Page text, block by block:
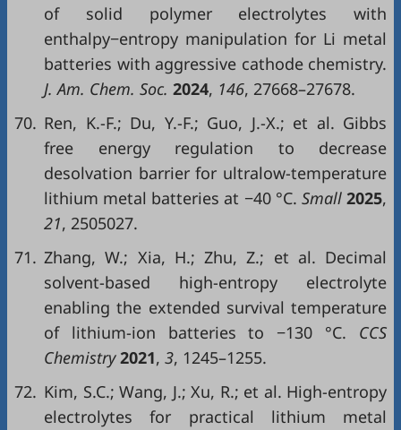
of solid polymer electrolytes with
enthalpy−entropy manipulation for Li metal
batteries with aggressive cathode chemistry.
J. Am. Chem. Soc. 2024, 146, 27668–27678.
70. Ren, K.-F.; Du, Y.-F.; Guo, J.-X.; et al. Gibbs
free energy regulation to decrease
desolvation barrier for ultralow-temperature
lithium metal batteries at −40 °C. Small2025,
21, 2505027.
71. Zhang, W.; Xia, H.; Zhu, Z.; et al. Decimal
solvent-based high-entropy electrolyte
enabling the extended survival temperature
of lithium-ion batteries to −130 °C. CCS
Chemistry2021, 3, 1245–1255.
72. Kim, S.C.; Wang, J.; Xu, R.; et al. High-entropy
electrolytes for practical lithium metal